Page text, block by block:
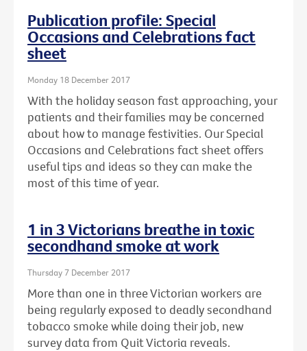
Publication profile: Special
Occasions and Celebrations fact
sheet
Monday 18 December 2017
With the holiday season fast approaching, your
patients and their families may be concerned
about how to manage festivities. Our Special
Occasions and Celebrations fact sheet offers
useful tips and ideas so they can make the
most of this time of year.
1 in 3 Victorians breathe in toxic
secondhand smoke at work
Thursday 7 December 2017
More than one in three Victorian workers are
being regularly exposed to deadly secondhand
tobacco smoke while doing their job, new
survey data from Quit Victoria reveals.